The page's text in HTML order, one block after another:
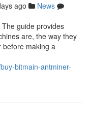
ago
News
guide provides
are, the way they
before making a
bitmain-antminer-